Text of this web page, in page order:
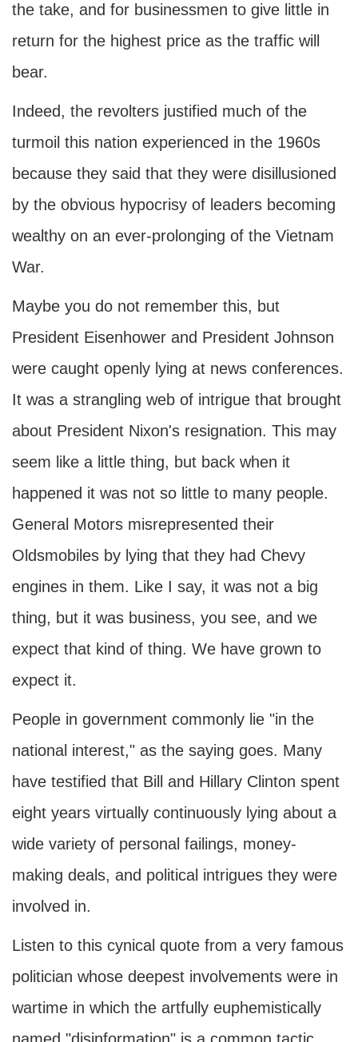
the take, and for businessmen to give little in
return for the highest price as the traffic will
bear.
Indeed, the revolters justified much of the
turmoil this nation experienced in the 1960s
because they said that they were disillusioned
by the obvious hypocrisy of leaders becoming
wealthy on an ever-prolonging of the Vietnam
War.
Maybe you do not remember this, but
President Eisenhower and President Johnson
were caught openly lying at news conferences.
It was a strangling web of intrigue that brought
about President Nixon's resignation. This may
seem like a little thing, but back when it
happened it was not so little to many people.
General Motors misrepresented their
Oldsmobiles by lying that they had Chevy
engines in them. Like I say, it was not a big
thing, but it was business, you see, and we
expect that kind of thing. We have grown to
expect it.
People in government commonly lie "in the
national interest," as the saying goes. Many
have testified that Bill and Hillary Clinton spent
eight years virtually continuously lying about a
wide variety of personal failings, money-
making deals, and political intrigues they were
involved in.
Listen to this cynical quote from a very famous
politician whose deepest involvements were in
wartime in which the artfully euphemistically